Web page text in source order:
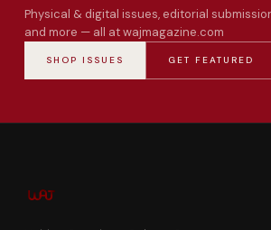
Physical & digital issues, editorial
and more — all at wajmagazine.com
SHOP ISSUES GET FEATURED